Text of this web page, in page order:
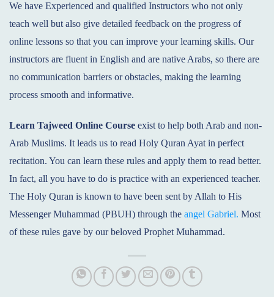
We have Experienced and qualified Instructors who not only
teach well but also give detailed feedback on the progress of
online lessons so that you can improve your learning skills. Our
instructors are fluent in English and are native Arabs, so there are
no communication barriers or obstacles, making the learning
process smooth and informative.
Learn Tajweed Online Course exist to help both Arab and non-
Arab Muslims. It leads us to read Holy Quran Ayat in perfect
recitation. You can learn these rules and apply them to read better.
In fact, all you have to do is practice with an experienced teacher.
The Holy Quran is known to have been sent by Allah to His
Messenger Muhammad (PBUH) through the angel Gabriel. Most
of these rules gave by our beloved Prophet Muhammad.